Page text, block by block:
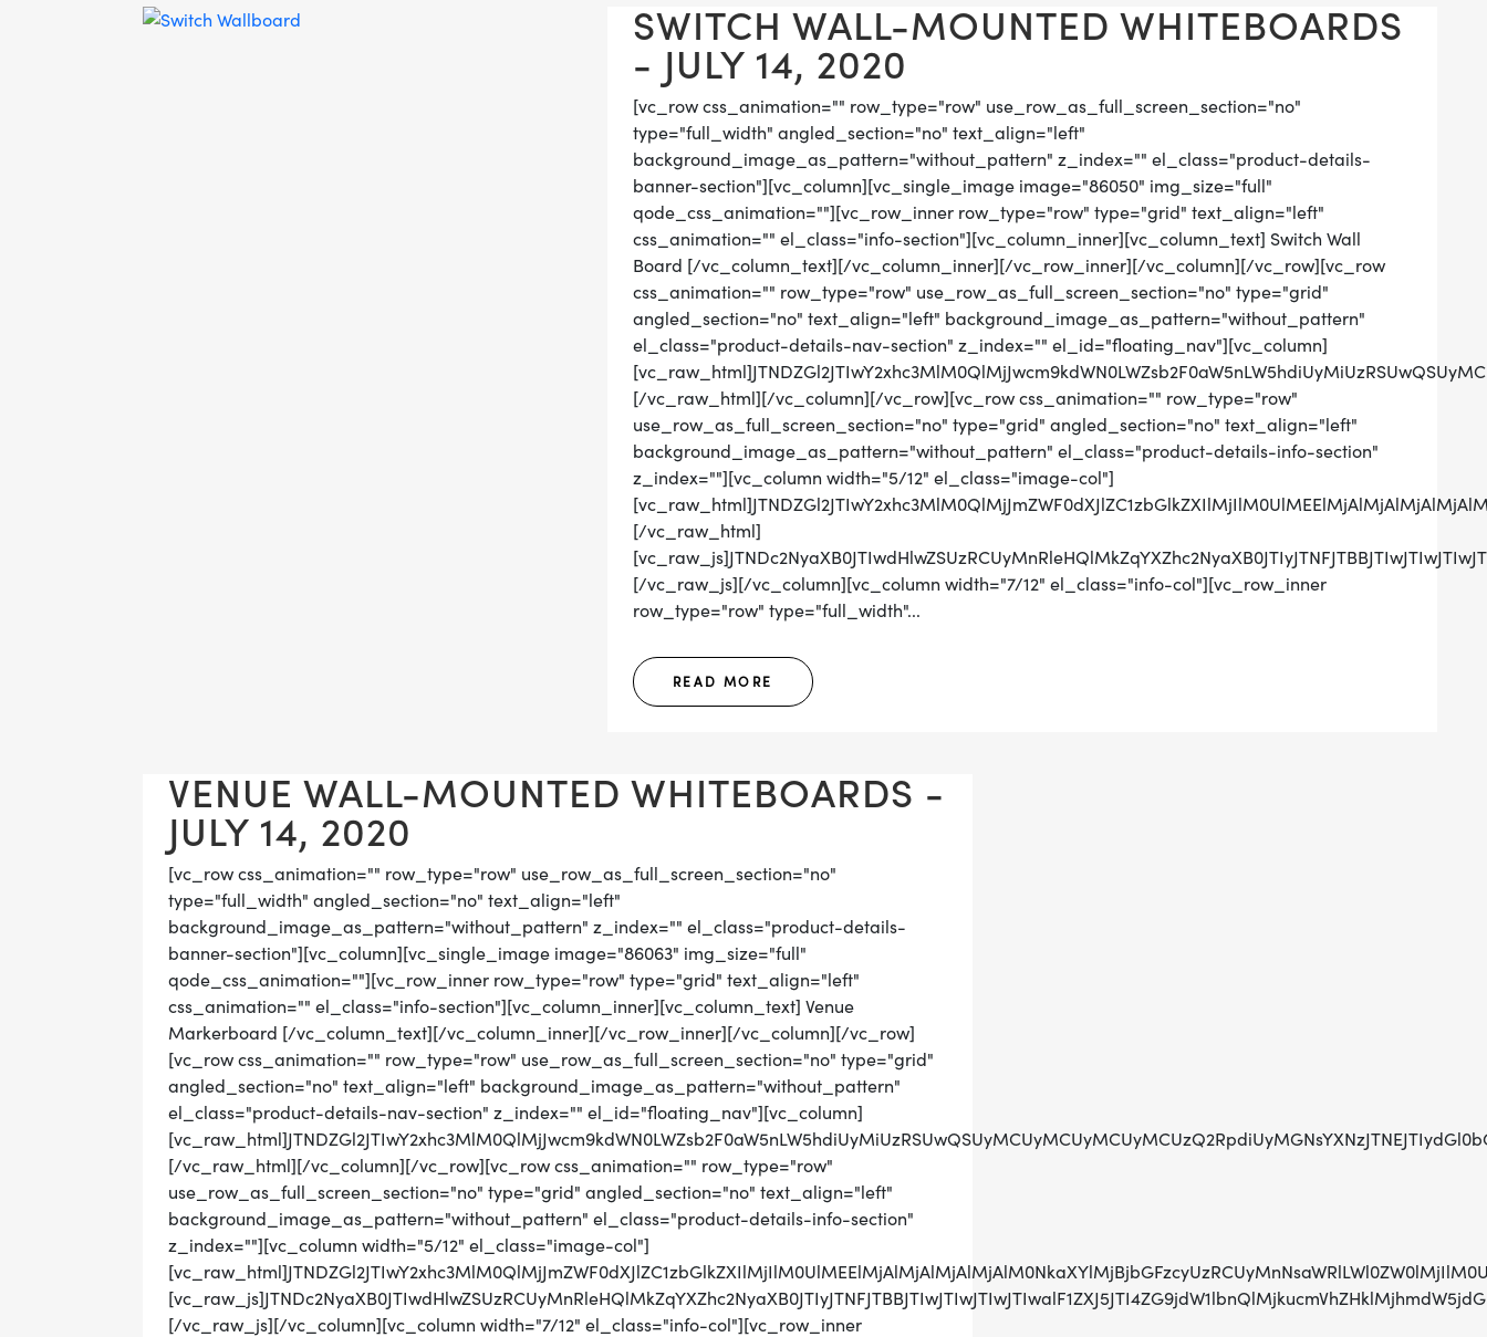
SWITCH WALL-MOUNTED WHITEBOARDS
- JULY 14, 2020
[vc_row css_animation="" row_type="row" use_row_as_full_screen_section="no"
type="full_width" angled_section="no" text_align="left"
background_image_as_pattern="without_pattern" z_index="" el_class="product-details-
banner-section"][vc_column][vc_single_image image="86050" img_size="full"
qode_css_animation=""][vc_row_inner row_type="row" type="grid" text_align="left"
css_animation="" el_class="info-section"][vc_column_inner][vc_column_text] Switch Wall
Board [/vc_column_text][/vc_column_inner][/vc_row_inner][/vc_column][/vc_row][vc_row
css_animation="" row_type="row" use_row_as_full_screen_section="no" type="grid"
angled_section="no" text_align="left" background_image_as_pattern="without_pattern"
el_class="product-details-nav-section" z_index="" el_id="floating_nav"][vc_column]
[/vc_raw_html][/vc_column][/vc_row][vc_row css_animation="" row_type="row"
use_row_as_full_screen_section="no" type="grid" angled_section="no" text_align="left"
background_image_as_pattern="without_pattern" el_class="product-details-info-section"
z_index=""][vc_column width="5/12" el_class="image-col"]
[/vc_raw_html]
[/vc_raw_js][/vc_column][vc_column width="7/12" el_class="info-col"][vc_row_inner
row_type="row" type="full_width"...
READ MORE
VENUE WALL-MOUNTED WHITEBOARDS -
JULY 14, 2020
[vc_row css_animation="" row_type="row" use_row_as_full_screen_section="no"
type="full_width" angled_section="no" text_align="left"
background_image_as_pattern="without_pattern" z_index="" el_class="product-details-
banner-section"][vc_column][vc_single_image image="86063" img_size="full"
qode_css_animation=""][vc_row_inner row_type="row" type="grid" text_align="left"
css_animation="" el_class="info-section"][vc_column_inner][vc_column_text] Venue
Markerboard [/vc_column_text][/vc_column_inner][/vc_row_inner][/vc_column][/vc_row]
[vc_row css_animation="" row_type="row" use_row_as_full_screen_section="no" type="grid"
angled_section="no" text_align="left" background_image_as_pattern="without_pattern"
el_class="product-details-nav-section" z_index="" el_id="floating_nav"][vc_column]
[/vc_raw_html][/vc_column][/vc_row][vc_row css_animation="" row_type="row"
use_row_as_full_screen_section="no" type="grid" angled_section="no" text_align="left"
background_image_as_pattern="without_pattern" el_class="product-details-info-section"
z_index=""][vc_column width="5/12" el_class="image-col"]
[/vc_raw_js][/vc_column][vc_column width="7/12" el_class="info-col"][vc_row_inner